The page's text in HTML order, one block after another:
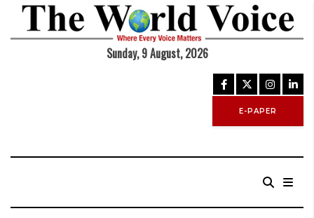
Sunday, 9 August, 2026
E-PAPER